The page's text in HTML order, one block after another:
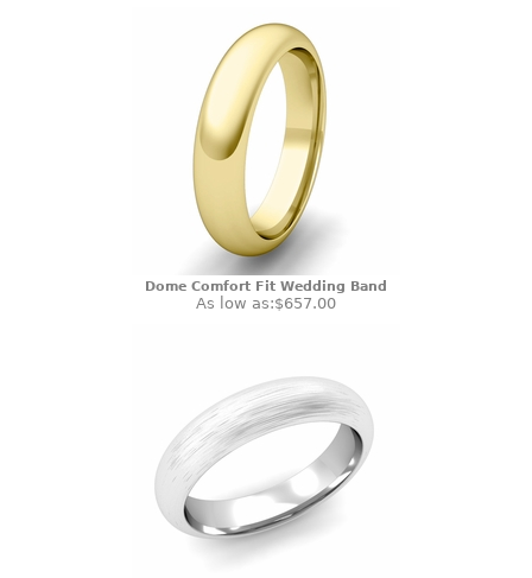
Dome Comfort Fit Wedding Band
As low as:$657.00